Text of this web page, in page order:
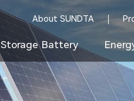
About SUNDTA
Storage Battery